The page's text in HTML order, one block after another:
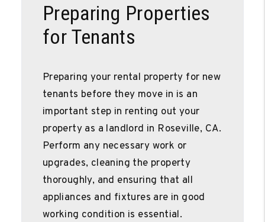
Preparing Properties
for Tenants
Preparing your rental property for new
tenants before they move in is an
important step in renting out your
property as a landlord in Roseville, CA.
Perform any necessary work or
upgrades, cleaning the property
thoroughly, and ensuring that all
appliances and fixtures are in good
working condition is essential.